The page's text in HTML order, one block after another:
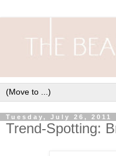
Tuesday, July 26, 2011
Trend-Spotting: